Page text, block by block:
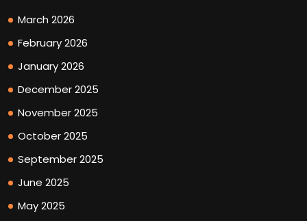
March 2026
February 2026
January 2026
December 2025
November 2025
October 2025
September 2025
June 2025
May 2025